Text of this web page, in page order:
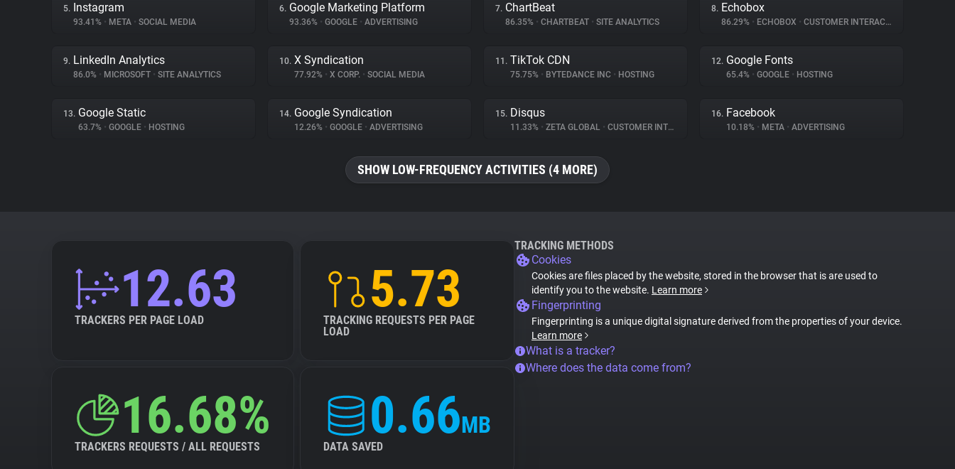
5. Instagram
93.41% • META • SOCIAL MEDIA
6. Google Marketing Platform
93.36% • GOOGLE • ADVERTISING
7. ChartBeat
86.35% • CHARTBEAT • SITE ANALYTICS
8. Echobox
86.29% • ECHOBOX • CUSTOMER INTERACTION
9. LinkedIn Analytics
86.0% • MICROSOFT • SITE ANALYTICS
10. X Syndication
77.92% • X CORP. • SOCIAL MEDIA
11. TikTok CDN
75.75% • BYTEDANCE INC • HOSTING
12. Google Fonts
65.4% • GOOGLE • HOSTING
13. Google Static
63.7% • GOOGLE • HOSTING
14. Google Syndication
12.26% • GOOGLE • ADVERTISING
15. Disqus
11.33% • ZETA GLOBAL • CUSTOMER INTERACTION
16. Facebook
10.18% • META • ADVERTISING
SHOW LOW-FREQUENCY ACTIVITIES (4 MORE)
12.63
TRACKERS PER PAGE LOAD
5.73
TRACKING REQUESTS PER PAGE
LOAD
16.68%
TRACKERS REQUESTS / ALL REQUESTS
0.66MB
DATA SAVED
TRACKING METHODS
Cookies
Cookies are files placed by the website, stored in the browser that is are used to
identify you to the website. Learn more
Fingerprinting
Fingerprinting is a unique digital signature derived from the properties of your device.
Learn more
What is a tracker?
Where does the data come from?